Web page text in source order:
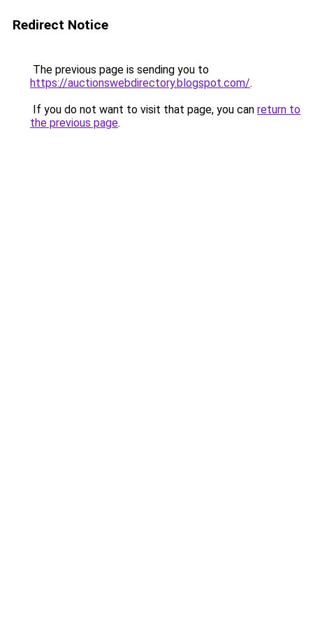
Redirect Notice
The previous page is sending you to
https://auctionswebdirectory.blogspot.com/.
If you do not want to visit that page, you can return to
the previous page.